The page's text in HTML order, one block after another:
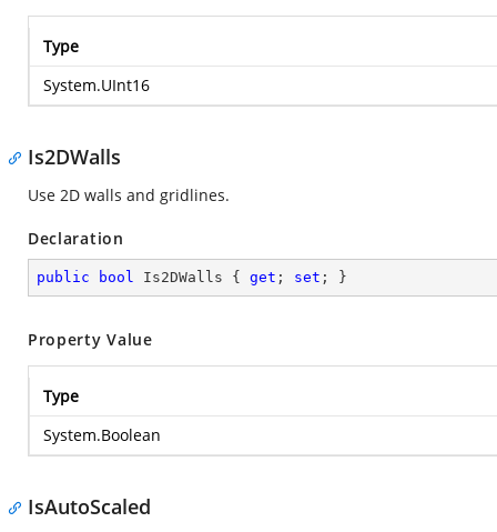
Type
System.UInt16
Is2DWalls
Use 2D walls and gridlines.
Declaration
public bool Is2DWalls { get ; set ; }
Property Value
Type
System.Boolean
IsAutoScaled